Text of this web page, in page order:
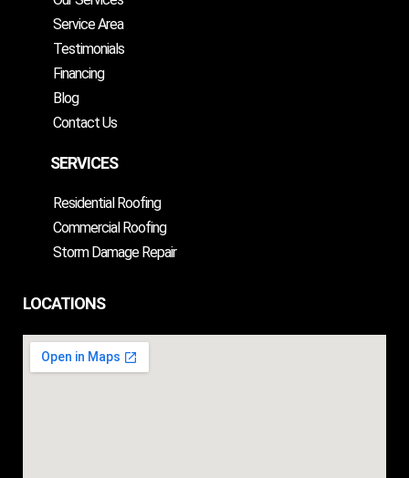
Service Area
Testimonials
Financing
Blog
Contact Us
SERVICES
Residential Roofing
Commercial Roofing
Storm Damage Repair
LOCATIONS